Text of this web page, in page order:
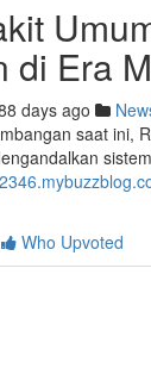
di Era
days ago
saat ini,
Who Upvoted